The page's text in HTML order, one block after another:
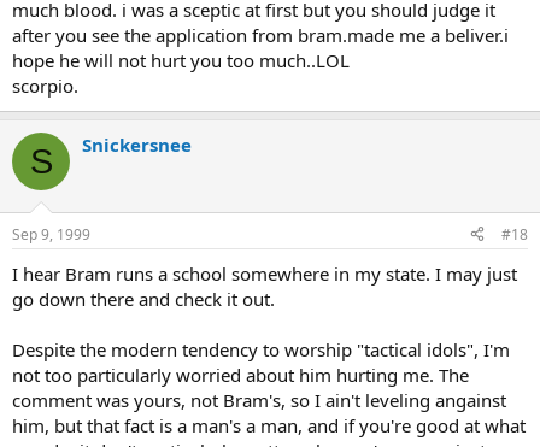
much blood. i was a sceptic at first but you should judge it
after you see the application from bram.made me a beliver.i
hope he will not hurt you too much..LOL
scorpio.
S Snickersnee
Sep 9, 1999 #18
I hear Bram runs a school somewhere in my state. I may just
go down there and check it out.
Despite the modern tendency to worship "tactical idols", I'm
not too particularly worried about him hurting me. The
comment was yours, not Bram's, so I ain't leveling angainst
him, but that fact is a man's a man, and if you're good at what